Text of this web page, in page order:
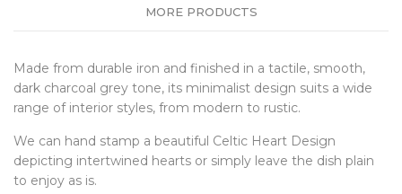
MORE PRODUCTS
Made from durable iron and finished in a tactile, smooth,
dark charcoal grey tone, its minimalist design suits a wide
range of interior styles, from modern to rustic.
We can hand stamp a beautiful Celtic Heart Design
depicting intertwined hearts or simply leave the dish plain
to enjoy as is.